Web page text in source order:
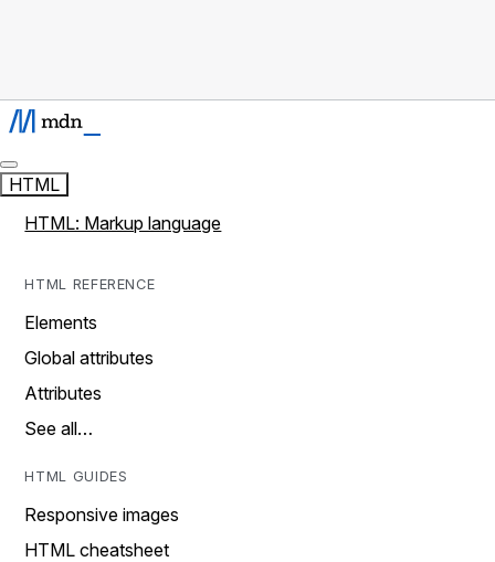
HTML
HTML: Markup language
HTML REFERENCE
Elements
Global attributes
Attributes
See all…
HTML GUIDES
Responsive images
HTML cheatsheet